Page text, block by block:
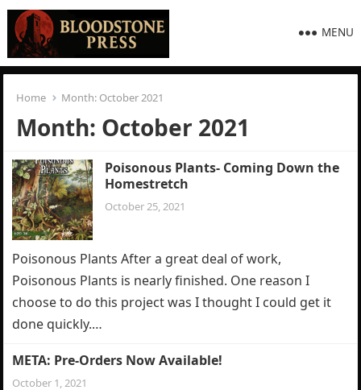
MENU
Home Month: October 2021
Month: October 2021
Poisonous Plants- Coming Down the
Homestretch
October 25, 2021
Poisonous Plants After a great deal of work,
Poisonous Plants is nearly finished. One reason I
choose to do this project was I thought I could get it
done quickly.…
META: Pre-Orders Now Available!
October 1, 2021